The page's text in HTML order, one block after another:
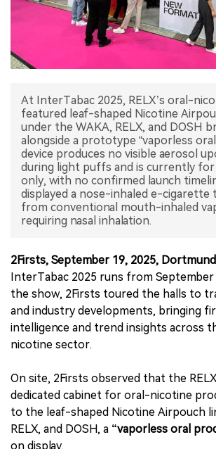
At InterTabac 2025, RELX’s oral-
featured leaf-shaped Nicotine
under the WAKA, RELX, and DOSH
alongside a prototype “vaporless
device produces no visible aerosol
during light puffs and is currently
only, with no confirmed launch
displayed a nose-inhaled e-
from conventional mouth-inhaled
2Firsts, September 19, 2025,
InterTabac 2025 runs from
the show, 2Firsts toured the halls to
and industry developments, bringing
intelligence and trend insights across
nicotine sector.
On site, 2Firsts observed that the
dedicated cabinet for oral-nicotine
to the leaf-shaped Nicotine Airpouch
RELX, and DOSH, a “vaporless oral
on display.